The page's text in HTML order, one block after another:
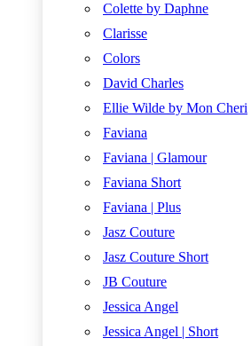
Colette by Daphne
Clarisse
Colors
David Charles
Ellie Wilde by Mon Cheri
Faviana
Faviana | Glamour
Faviana Short
Faviana | Plus
Jasz Couture
Jasz Couture Short
JB Couture
Jessica Angel
Jessica Angel | Short